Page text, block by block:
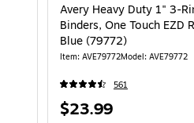
Avery Heavy Duty 1" 3-
Binders, One Touch EZD
Blue (79772)
Item: AVE79772Model: AVE79772
561
Price
$23.99